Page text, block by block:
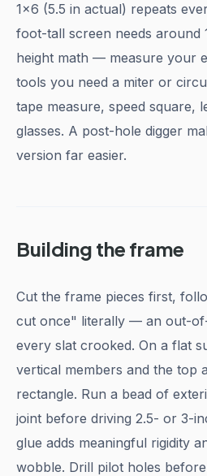
1x6 (5.5 in actual) repeats
foot-tall screen needs around
height math — measure your
tools you need a miter or
tape measure, speed square,
glasses. A post-hole digger
version far easier.
Building the frame
Cut the frame pieces first,
cut once" literally — an out-
every slat crooked. On a flat
vertical members and the top
rectangle. Run a bead of
joint before driving 2.5- or 3-
glue adds meaningful rigidity
wobble. Drill pilot holes